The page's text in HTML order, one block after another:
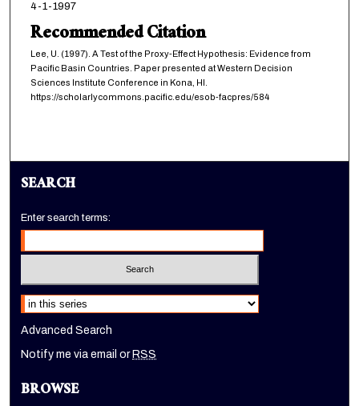
4-1-1997
Recommended Citation
Lee, U. (1997). A Test of the Proxy-Effect Hypothesis: Evidence from
Pacific Basin Countries. Paper presented at Western Decision
Sciences Institute Conference in Kona, HI.
https://scholarlycommons.pacific.edu/esob-facpres/584
SEARCH
Enter search terms:
Select context to search:
Advanced Search
Notify me via email or RSS
BROWSE